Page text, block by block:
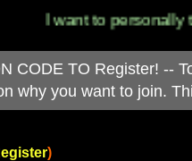
I want to personally
CODE TO Register! --
why you want to join.
)